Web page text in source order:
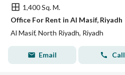
1,400 Sq. M.
Office For Rent in Al Masif, Riyadh
Al Masif, North Riyadh, Riyadh
Email Call